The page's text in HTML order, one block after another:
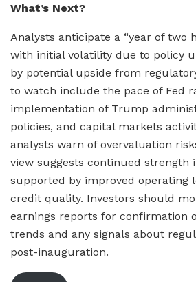
What’s Next?
Analysts anticipate a “year of two
with initial volatility due to policy
by potential upside from
to watch include the pace of Fed
implementation of Trump
policies, and capital markets
analysts warn of overvaluation
view suggests continued strength
supported by improved operating
credit quality. Investors should
earnings reports for confirmation
trends and any signals about
post-inauguration.